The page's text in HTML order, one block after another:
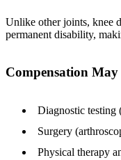
Unlike other joints, knee
permanent disability,
Compensation
Diagnostic
Surgery
Physical therapy